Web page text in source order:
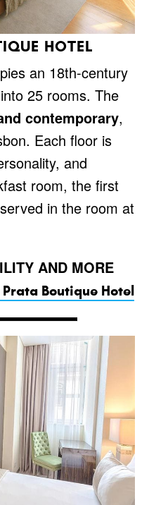
HOTEL
an 18th-century
25 rooms. The
contemporary,
Each floor is
and
room, the first
in the room at
AND MORE
Boutique Hotel